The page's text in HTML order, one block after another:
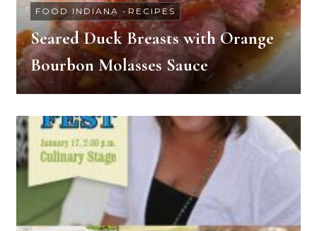
FOOD INDIANA - RECIPES
Seared Duck Breasts with Orange
Bourbon Molasses Sauce